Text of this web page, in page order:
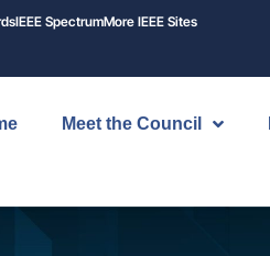
IEEE SpectrumMore IEEE Sites
Meet the Council